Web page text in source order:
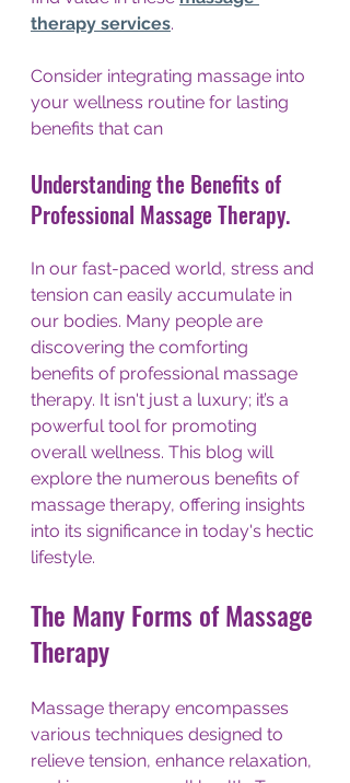
therapy services.
Consider integrating massage into
your wellness routine for lasting
benefits that can
Understanding the Benefits of
Professional Massage Therapy.
In our fast-paced world, stress and
tension can easily accumulate in
our bodies. Many people are
discovering the comforting
benefits of professional massage
therapy. It isn't just a luxury; it’s a
powerful tool for promoting
overall wellness. This blog will
explore the numerous benefits of
massage therapy, offering insights
into its significance in today's hectic
lifestyle.
The Many Forms of Massage
Therapy
Massage therapy encompasses
various techniques designed to
relieve tension, enhance relaxation,